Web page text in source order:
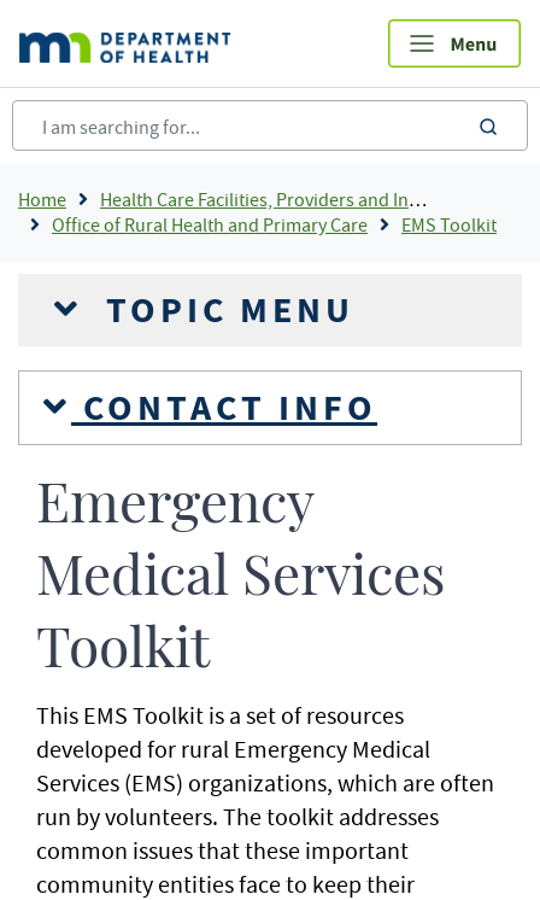
main
content
Breadcrumb
Home
Health Care Facilities, Providers and Insurance
Office of Rural Health and Primary Care
EMS Toolkit
TOPIC MENU
CONTACT INFO
Emergency
Medical Services
Toolkit
This EMS Toolkit is a set of resources
developed for rural Emergency Medical
Services (EMS) organizations, which are often
run by volunteers. The toolkit addresses
common issues that these important
community entities face to keep their